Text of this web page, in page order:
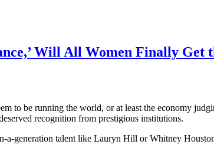
Will All Women Finally Get
be running the world, or at least the economy
recognition from prestigious institutions.
a-generation talent like Lauryn Hill or Whitney